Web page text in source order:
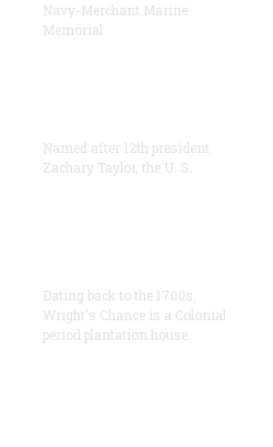
Navy-Merchant Marine
Memorial
Named after 12th president
Zachary Taylor, the U. S.
Dating back to the 1700s,
Wright's Chance is a Colonial
period plantation house.